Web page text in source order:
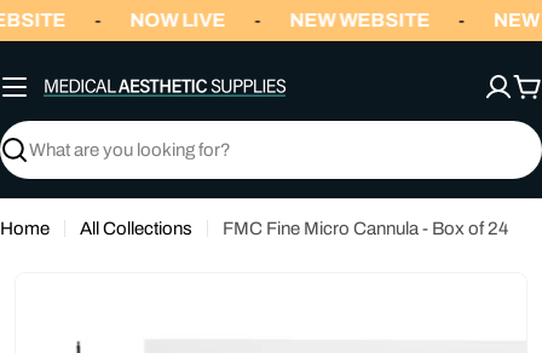
Skip
to
- NOW LIVE - NEW WEBSITE -
Search
Home All Collections FMC Fine Micro Cannula - Box of 24